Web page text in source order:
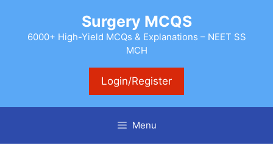
content
Surgery MCQS
6000+ High-Yield MCQs & Explanations – NEET SS
MCH
Login/Register
Menu